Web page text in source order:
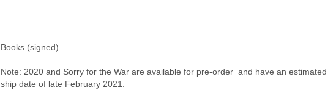
Books (signed)
Note: 2020 and Sorry for the War are available for pre-order  and have an estimated
ship date of late February 2021.